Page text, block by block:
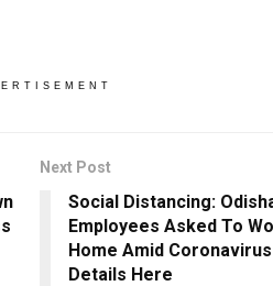
Next Post
Social Distancing:
Employees Asked To
Home Amid
Details Here